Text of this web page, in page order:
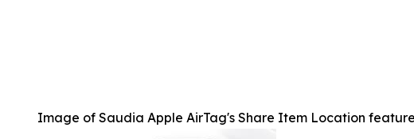
Image of Saudia Apple AirTag's Share Item Location feature